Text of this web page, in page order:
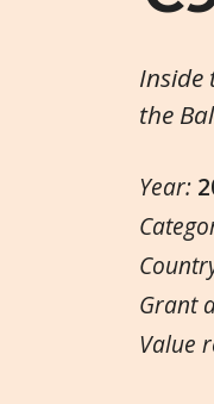
Inside
the
Year:
Grant
Value